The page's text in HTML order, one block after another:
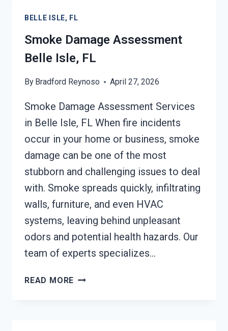
ISLE,
BELLE ISLE, FL
Smoke Damage Assessment
Belle Isle, FL
By Bradford Reynoso April 27, 2026
Smoke Damage Assessment Services
in Belle Isle, FL When fire incidents
occur in your home or business, smoke
damage can be one of the most
stubborn and challenging issues to deal
with. Smoke spreads quickly, infiltrating
walls, furniture, and even HVAC
systems, leaving behind unpleasant
odors and potential health hazards. Our
team of experts specializes…
READ MORE SMOKE